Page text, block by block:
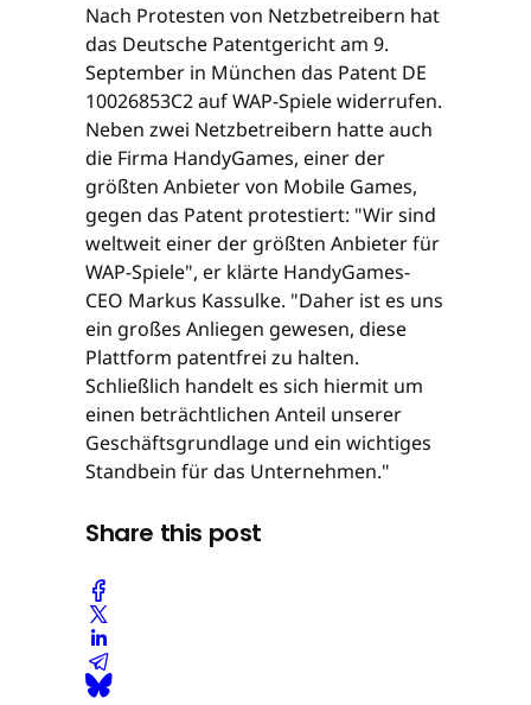
Nach Protesten von Netzbetreibern hat
das Deutsche Patentgericht am 9.
September in München das Patent DE
10026853C2 auf WAP-Spiele widerrufen.
Neben zwei Netzbetreibern hatte auch
die Firma HandyGames, einer der
größten Anbieter von Mobile Games,
gegen das Patent protestiert: "Wir sind
weltweit einer der größten Anbieter für
WAP-Spiele", er klärte HandyGames-
CEO Markus Kassulke. "Daher ist es uns
ein großes Anliegen gewesen, diese
Plattform patentfrei zu halten.
Schließlich handelt es sich hiermit um
einen beträchtlichen Anteil unserer
Geschäftsgrundlage und ein wichtiges
Standbein für das Unternehmen."
Share this post